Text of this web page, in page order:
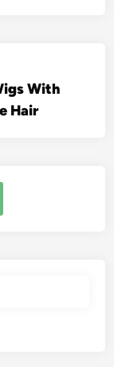
With
Hair